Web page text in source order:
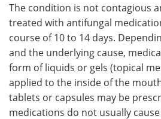
The condition is not contagious
treated with antifungal
course of 10 to 14 days.
and the underlying cause,
form of liquids or gels (topical
applied to the inside of the
tablets or capsules may be
medications do not usually